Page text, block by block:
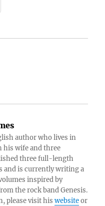
author who lives in
his wife and three
three full-length
and is currently writing a
inspired by
the rock band Genesis.
please visit hiswebsiteor